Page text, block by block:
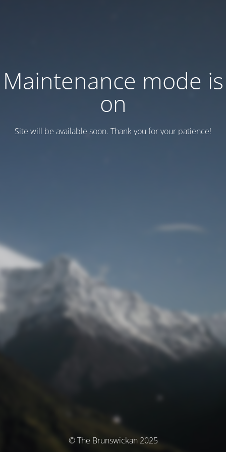
Maintenance mode is
on
Site will be available soon. Thank you for your patience!
© The Brunswickan 2025